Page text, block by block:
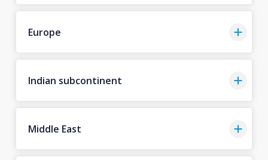
Europe
Indian subcontinent
Middle East